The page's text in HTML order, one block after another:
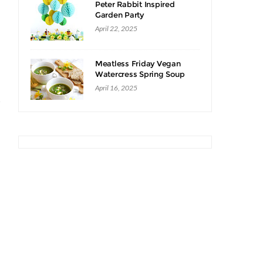
Peter Rabbit Inspired
Garden Party
April 22, 2025
Meatless Friday Vegan
Watercress Spring Soup
Recipe
April 16, 2025